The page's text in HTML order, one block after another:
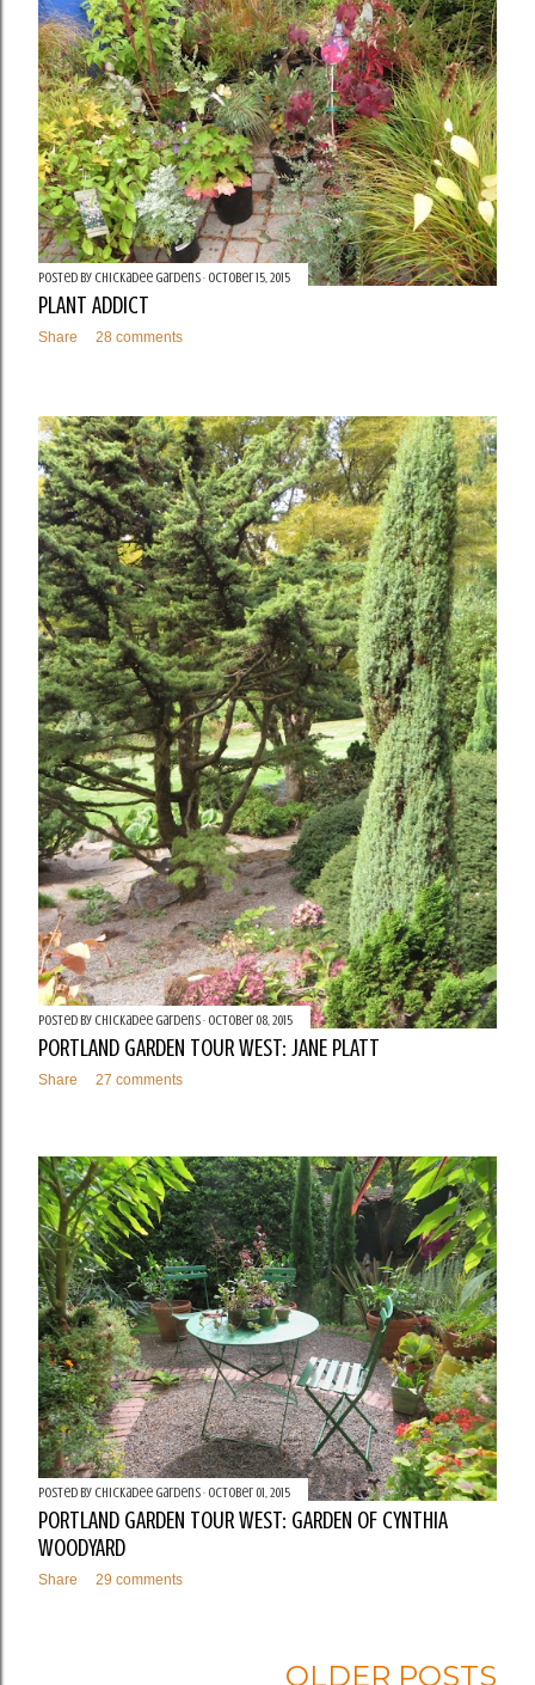
Posted by Chickadee Gardens October 15, 2015
PLANT ADDICT
Share 28 comments
Posted by Chickadee Gardens October 08, 2015
PORTLAND GARDEN TOUR WEST: JANE PLATT
Share 27 comments
Posted by Chickadee Gardens October 01, 2015
PORTLAND GARDEN TOUR WEST: GARDEN OF CYNTHIA
WOODYARD
Share 29 comments
OLDER POSTS